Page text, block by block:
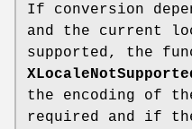
If conversion
and the current
supported, the
the encoding of
required and if